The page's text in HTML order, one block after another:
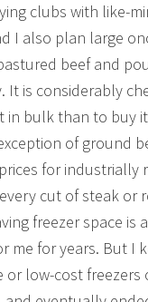
clubs with like-
I also plan large
beef and
It is considerably
in bulk than to buy
of ground
for industrially
cut of steak or
freezer space is
me for years. But I
or low-cost freezers